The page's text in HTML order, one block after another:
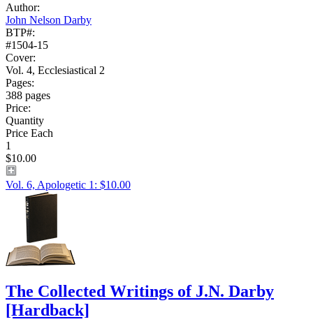
Author:
John Nelson Darby
BTP#:
#1504-15
Cover:
Vol. 4, Ecclesiastical 2
Pages:
388 pages
Price:
Quantity
Price Each
1
$10.00
Vol. 6, Apologetic 1: $10.00
The Collected Writings of J.N. Darby
[Hardback]